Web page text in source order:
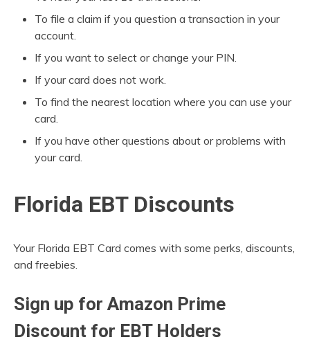
To file a claim if you question a transaction in your
account.
If you want to select or change your PIN.
If your card does not work.
To find the nearest location where you can use your
card.
If you have other questions about or problems with
your card.
Florida EBT Discounts
Your Florida EBT Card comes with some perks, discounts,
and freebies.
Sign up for Amazon Prime
Discount for EBT Holders